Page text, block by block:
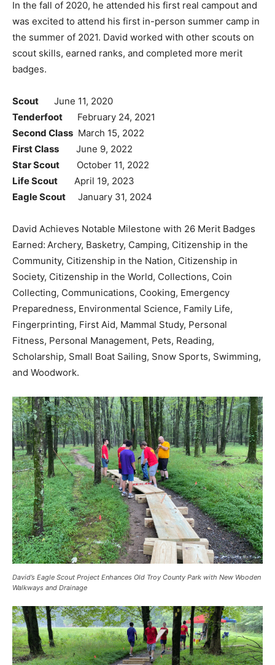
In the fall of 2020, he attended his first real campout and
was excited to attend his first in-person summer camp in
the summer of 2021. David worked with other scouts on
scout skills, earned ranks, and completed more merit
badges.
Scout
June 11, 2020
Tenderfoot February 24, 2021
Second Class March 15, 2022
First Class June 9, 2022
Star Scout October 11, 2022
Life Scout
April 19, 2023
Eagle Scout January 31, 2024
David Achieves Notable Milestone with 26 Merit Badges
Earned: Archery, Basketry, Camping, Citizenship in the
Community, Citizenship in the Nation, Citizenship in
Society, Citizenship in the World, Collections, Coin
Collecting, Communications, Cooking, Emergency
Preparedness, Environmental Science, Family Life,
Fingerprinting, First Aid, Mammal Study, Personal
Fitness, Personal Management, Pets, Reading,
Scholarship, Small Boat Sailing, Snow Sports, Swimming,
and Woodwork.
David’s Eagle Scout Project Enhances Old Troy County Park with New Wooden
Walkways and Drainage